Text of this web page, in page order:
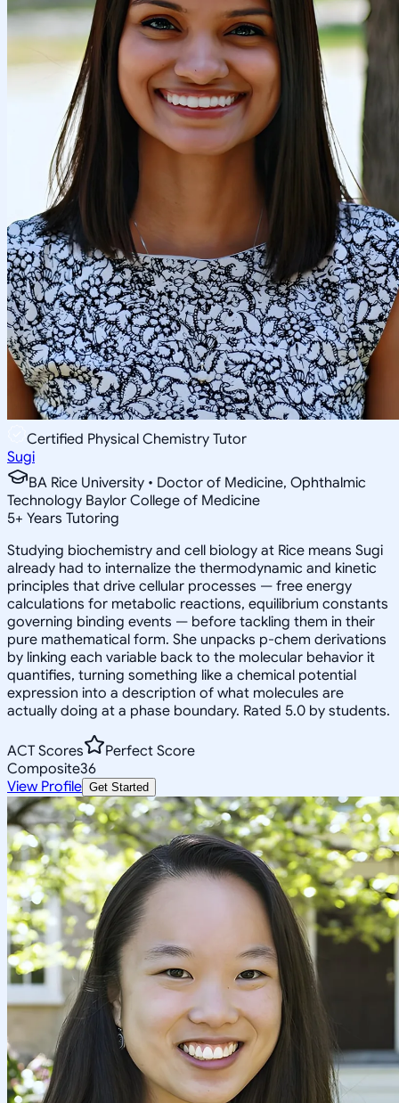
Certified Physical Chemistry Tutor
Sugi
BA Rice University • Doctor of Medicine, Ophthalmic
Technology Baylor College of Medicine
5+ Years Tutoring
Studying biochemistry and cell biology at Rice means Sugi
already had to internalize the thermodynamic and kinetic
principles that drive cellular processes — free energy
calculations for metabolic reactions, equilibrium constants
governing binding events — before tackling them in their
pure mathematical form. She unpacks p-chem derivations
by linking each variable back to the molecular behavior it
quantifies, turning something like a chemical potential
expression into a description of what molecules are
actually doing at a phase boundary. Rated 5.0 by students.
ACT Scores
Perfect Score
Composite36
View Profile Get Started